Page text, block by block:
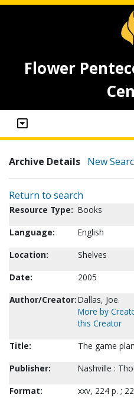
Flower
Archive Details New
Return to search
Resource Type: Books
Language:
English
Location:
Shelves
Date:
2005
Author/Creator:Dallas, Joe.
More by
this Creator
Title:
The game
Publisher:
Nashville :
Format:
xxv, 224 p. ;